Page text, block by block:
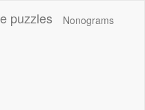
puzzles
Nonograms